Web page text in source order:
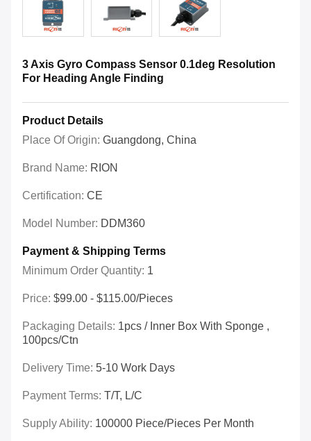
3 Axis Gyro Compass Sensor 0.1deg Resolution
For Heading Angle Finding
Product Details
Place Of Origin: Guangdong, China
Brand Name: RION
Certification: CE
Model Number: DDM360
Payment & Shipping Terms
Minimum Order Quantity: 1
Price: $99.00 - $115.00/Pieces
Packaging Details: 1pcs / Inner Box With Sponge ,
100pcs/ctn
Delivery Time: 5-10 Work Days
Payment Terms: T/T, L/C
Supply Ability: 100000 Piece/Pieces Per Month